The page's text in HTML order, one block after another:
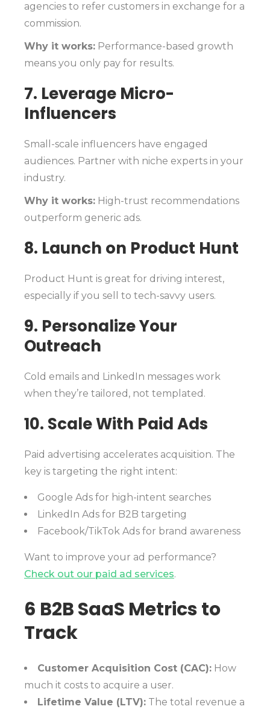
agencies to refer customers in exchange for a
commission.
Why it works: Performance-based growth
means you only pay for results.
7. Leverage Micro-
Influencers
Small-scale influencers have engaged
audiences. Partner with niche experts in your
industry.
Why it works: High-trust recommendations
outperform generic ads.
8. Launch on Product Hunt
Product Hunt is great for driving interest,
especially if you sell to tech-savvy users.
9. Personalize Your
Outreach
Cold emails and LinkedIn messages work
when they’re tailored, not templated.
10. Scale With Paid Ads
Paid advertising accelerates acquisition. The
key is targeting the right intent:
Google Ads for high-intent searches
LinkedIn Ads for B2B targeting
Facebook/TikTok Ads for brand awareness
Want to improve your ad performance?
Check out our paid ad services.
6 B2B SaaS Metrics to
Track
Customer Acquisition Cost (CAC): How
much it costs to acquire a user.
Lifetime Value (LTV): The total revenue a